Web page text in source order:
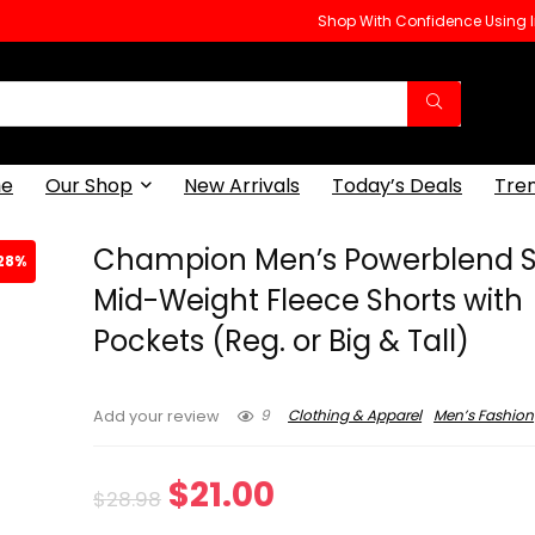
Shop With Confidence
Our Shop New Arrivals Today’s Deals
Champion Men’s Powerblend
Mid-Weight Fleece Shorts with
Pockets (Reg. or Big & Tall)
Add your review 9 Clothing & Apparel Men’s Fashion
$28.98 Original
$21.00